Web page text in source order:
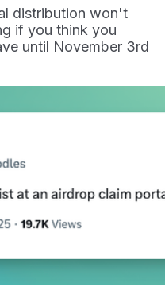
distribution won't
if you think you
until November 3rd